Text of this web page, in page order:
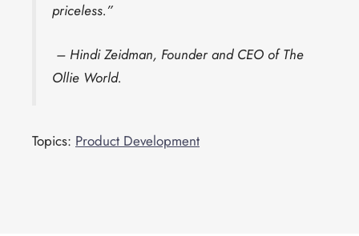
priceless.”
– Hindi Zeidman, Founder and CEO of The
Ollie World.
Topics: Product Development